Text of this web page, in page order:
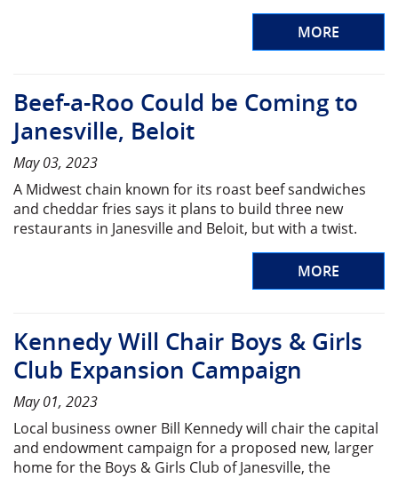
MORE
Beef-a-Roo Could be Coming to
Janesville, Beloit
May 03, 2023
A Midwest chain known for its roast beef sandwiches
and cheddar fries says it plans to build three new
restaurants in Janesville and Beloit, but with a twist.
MORE
Kennedy Will Chair Boys & Girls
Club Expansion Campaign
May 01, 2023
Local business owner Bill Kennedy will chair the capital
and endowment campaign for a proposed new, larger
home for the Boys & Girls Club of Janesville, the